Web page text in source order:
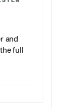
and
full